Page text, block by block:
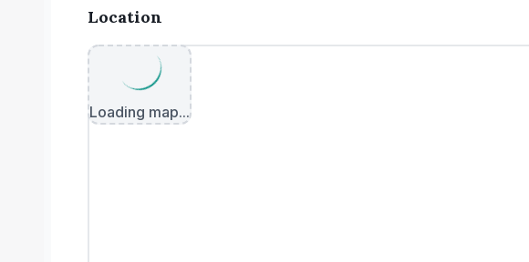
Location
Loading map...